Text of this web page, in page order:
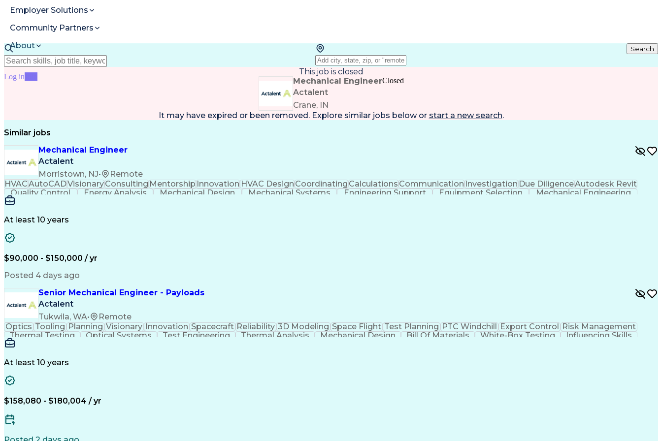
Employer Solutions
Community Partners
About
Resources
Log in
Search
This job is closed
Mechanical Engineer
Actalent
Crane, IN
Closed
It may have expired or been removed. Explore similar jobs below or start a new search.
Similar jobs
Mechanical Engineer
Actalent
Morristown, NJ•
Remote
HVACAutoCADVisionaryConsultingMentorshipInnovationHVAC DesignCoordinatingCalculationsCommunicationInvestigationDue DiligenceAutodesk Revit
Quality Control
Energy Analysis Mechanical Design Mechanical Systems Engineering Support Equipment Selection
Mechanical Engineering
Electrical Engineering
At least 10 years
$90,000 - $150,000 / yr
Posted 4 days ago
Senior Mechanical Engineer - Payloads
Actalent
Tukwila, WA•
Remote
Optics Tooling Planning Visionary Innovation Spacecraft Reliability 3D Modeling Space Flight Test Planning PTC Windchill Export Control Risk Management
Thermal Testing
Optical Systems Test Engineering Thermal Analysis Mechanical Design Bill Of Materials White-Box Testing
Influencing Skills
Mechanical Systems
Thermal Vacuum Testing
At least 10 years
$158,080 - $180,004 / yr